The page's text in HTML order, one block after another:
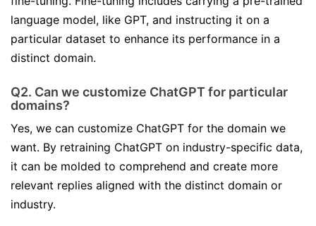
language model, like GPT, and instructing it on a
particular dataset to enhance its performance in a
distinct domain.
Q2. Can we customize ChatGPT for particular
domains?
Yes, we can customize ChatGPT for the domain we
want. By retraining ChatGPT on industry-specific data,
it can be molded to comprehend and create more
relevant replies aligned with the distinct domain or
industry.